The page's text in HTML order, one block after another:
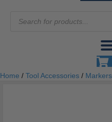
search
Home / Tool Accessories / Markers